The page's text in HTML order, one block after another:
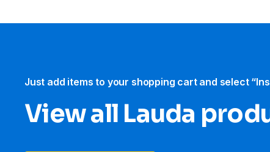
Just add items to your shopping cart and select
View all Lauda